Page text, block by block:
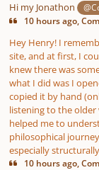
Hi my Jonathon
10 hours ago,
Hey Henry! I
site, and at first, I
knewthere was
what I did was I
copied it by hand
listening to the older
helped me to
philosophical
especially
10 hours ago,